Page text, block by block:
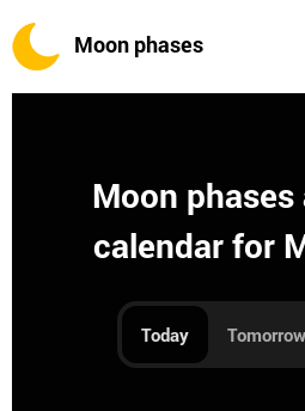
Moon phases
Moon
calendar for
Today Tomorrow